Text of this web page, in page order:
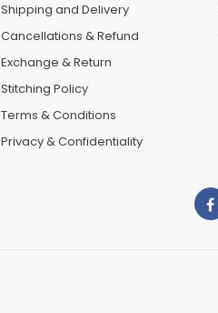
Shipping and Delivery
Cancellations & Refund
Exchange & Return
Stitching Policy
Terms & Conditions
Privacy & Confidentiality